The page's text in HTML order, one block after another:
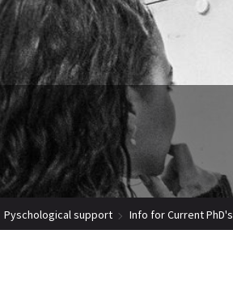
Pyschological support Info for Current PhD's